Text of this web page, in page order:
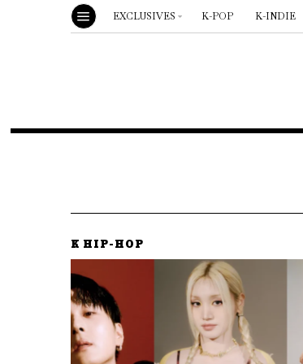
EXCLUSIVES K-POP K-INDIE
K HIP-HOP